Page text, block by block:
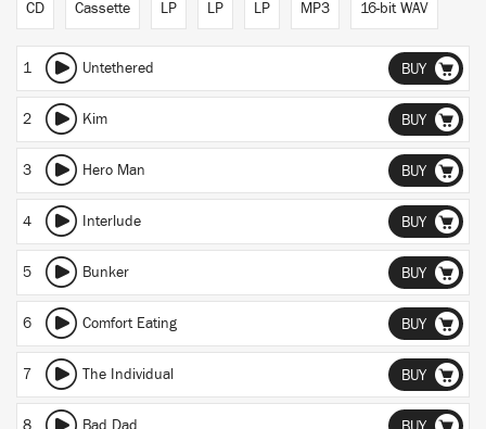
CD Cassette LP LP LP MP3 16-bit WAV
1 Untethered BUY
2 Kim BUY
3 Hero Man BUY
4 Interlude BUY
5 Bunker BUY
6 Comfort Eating BUY
7 The Individual BUY
8 Bad Dad